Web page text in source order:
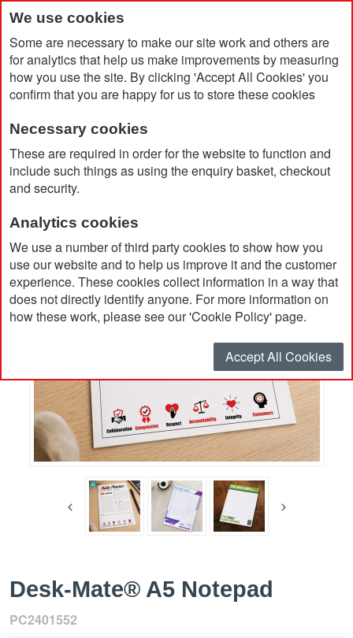
We use cookies
Some are necessary to make our site work and others are
for analytics that help us make improvements by measuring
how you use the site. By clicking 'Accept All Cookies' you
confirm that you are happy for us to store these cookies
Necessary cookies
These are required in order for the website to function and
include such things as using the enquiry basket, checkout
and security.
Analytics cookies
We use a number of third party cookies to show how you
use our website and to help us improve it and the customer
experience. These cookies collect information in a way that
does not directly identify anyone. For more information on
how these work, please see our 'Cookie Policy' page.
Accept All Cookies
Home Desk-Mate® A5 Notepad
Desk-Mate® A5 Notepad
PC2401552